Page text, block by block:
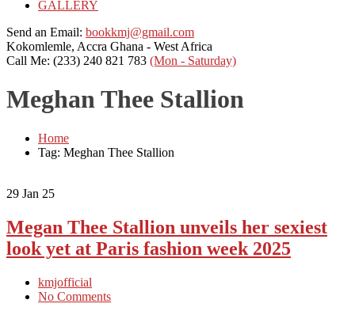
GALLERY
Send an Email: bookkmj@gmail.com
Kokomlemle, Accra Ghana - West Africa
Call Me: (233) 240 821 783 (Mon - Saturday)
Meghan Thee Stallion
Home
Tag: Meghan Thee Stallion
29 Jan 25
Megan Thee Stallion unveils her sexiest
look yet at Paris fashion week 2025
kmjofficial
No Comments